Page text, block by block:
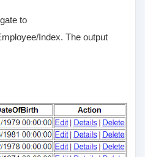
to
Index. The output